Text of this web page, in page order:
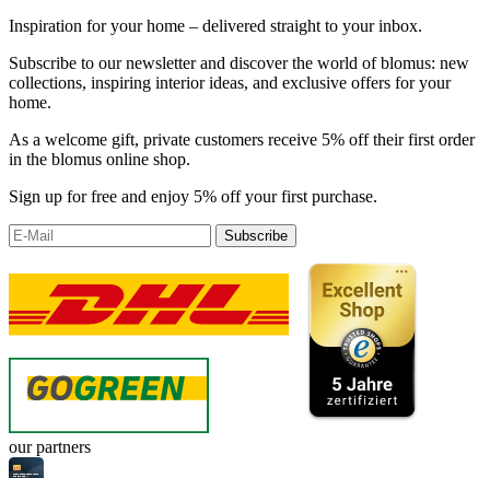
Inspiration for your home – delivered straight to your inbox.
Subscribe to our newsletter and discover the world of blomus: new
collections, inspiring interior ideas, and exclusive offers for your
home.
As a welcome gift, private customers receive 5% off their first order
in the blomus online shop.
Sign up for free and enjoy 5% off your first purchase.
Subscribe
our partners